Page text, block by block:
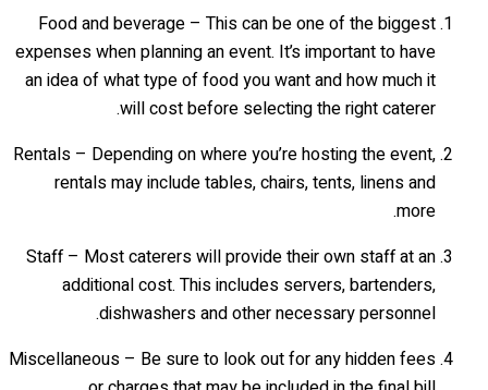
Food and beverage – This can be one of the biggest
expenses when planning an event. It’s important to have
an idea of what type of food you want and how much it
will cost before selecting the right caterer.
Rentals – Depending on where you’re hosting the event,
rentals may include tables, chairs, tents, linens and
more.
Staff – Most caterers will provide their own staff at an
additional cost. This includes servers, bartenders,
dishwashers and other necessary personnel.
Miscellaneous – Be sure to look out for any hidden fees